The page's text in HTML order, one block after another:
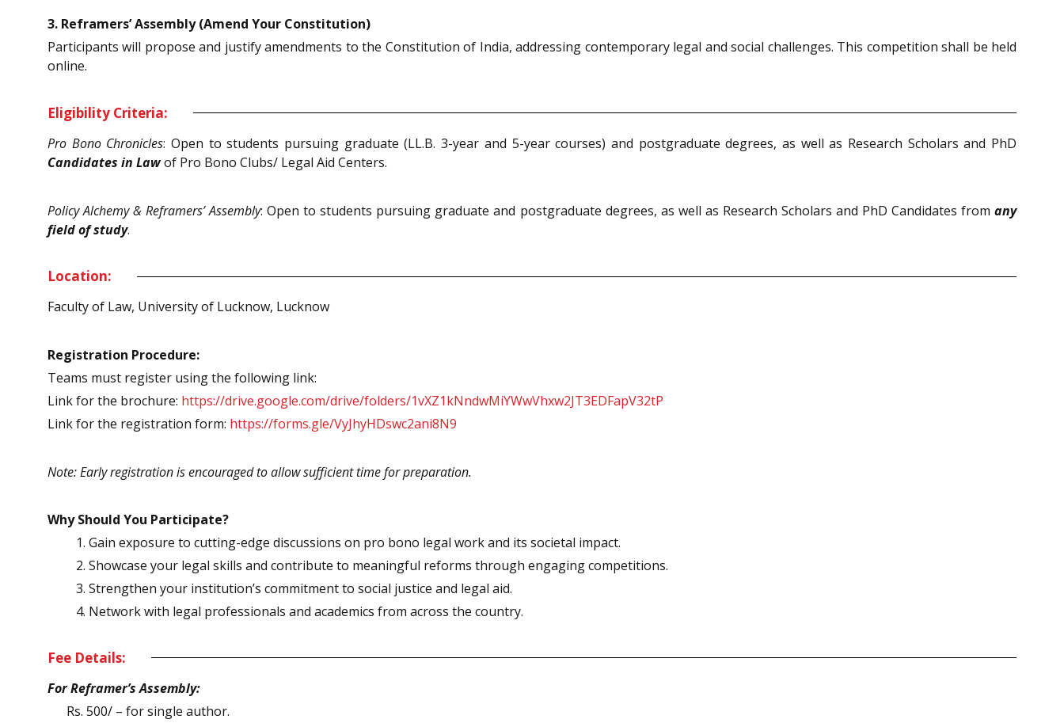
3. Reframers’ Assembly (Amend Your Constitution)
Participants will propose and justify amendments to the Constitution of India, addressing contemporary legal and social challenges. This competition shall be held
online.
Eligibility Criteria:
Pro Bono Chronicles: Open to students pursuing graduate (LL.B. 3-year and 5-year courses) and postgraduate degrees, as well as Research Scholars and PhD
Candidates in Lawof Pro Bono Clubs/ Legal Aid Centers.
Policy Alchemy & Reframers’ Assembly: Open to students pursuing graduate and postgraduate degrees, as well as Research Scholars and PhD Candidates fromany
field of study.
Location:
Faculty of Law, University of Lucknow, Lucknow
Registration Procedure:
Teams must register using the following link:
Link for the brochure: https://drive.google.com/drive/folders/1vXZ1kNndwMiYWwVhxw2JT3EDFapV32tP
Link for the registration form: https://forms.gle/VyJhyHDswc2ani8N9
Note: Early registration is encouraged to allow sufficient time for preparation.
Why Should You Participate?
Gain exposure to cutting-edge discussions on pro bono legal work and its societal impact.
Showcase your legal skills and contribute to meaningful reforms through engaging competitions.
Strengthen your institution’s commitment to social justice and legal aid.
Network with legal professionals and academics from across the country.
Fee Details:
For Reframer’s Assembly:
Rs. 500/ – for single author.